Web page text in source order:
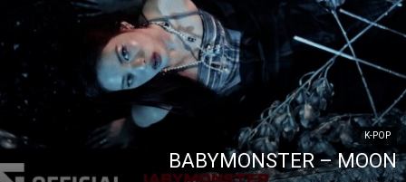
K-POP
BABYMONSTER – MOON